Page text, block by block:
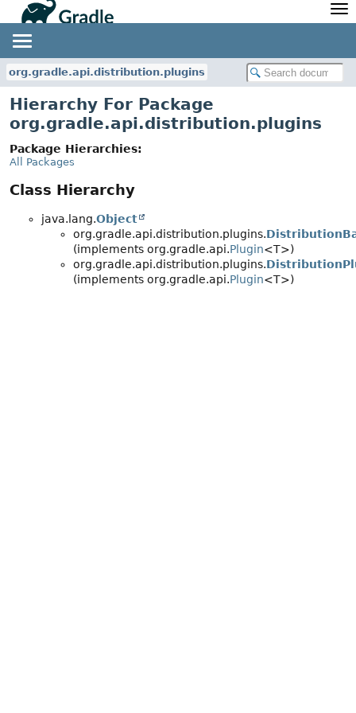
Javadoc
Community
Community Home
Community Forums
Community Plugins
Training
Newsletter
Blog
Develocity
org.gradle.api.distribution.plugins
Hierarchy For Package
org.gradle.api.distribution.plugins
Package Hierarchies:
All Packages
Class Hierarchy
java.lang.Object
org.gradle.api.distribution.plugins.
(implements org.gradle.api.Plugin<T>)
org.gradle.api.distribution.plugins.
(implements org.gradle.api.Plugin<T>)